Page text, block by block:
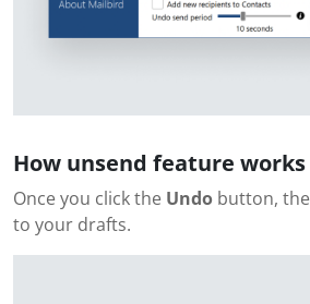
How unsend feature works
Once you click the Undo button,
to your drafts.